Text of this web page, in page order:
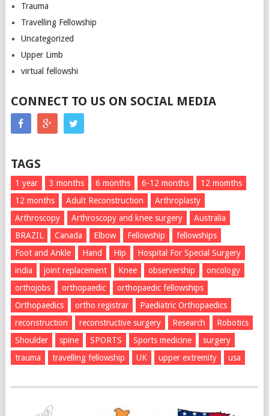
Trauma
Travelling Fellowship
Uncategorized
Upper Limb
virtual fellowshi
CONNECT TO US ON SOCIAL MEDIA
TAGS
1 year 3 months 6 months 6-12 months
12 momths
12 months
Adult Reconstruction
Arthroplasty
Arthroscopy
Arthroscopy and knee surgery
Australia
BRAZIL
Canada Elbow Fellowship
fellowships
Foot and Ankle
Hand Hip
Hospital For Special Surgery
india
joint replacement Knee observership
oncology
orthojobs
orthopaedic
orthopaedic fellowships
Orthopaedics
ortho registrar
Paediatric Orthopaedics
reconstruction
reconstructive surgery Research
Robotics
Shoulder
spine SPORTS Sports medicine
surgery
trauma
travelling fellowship UK upper extremity usa